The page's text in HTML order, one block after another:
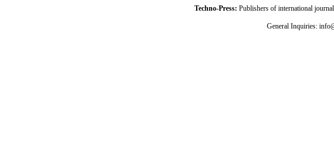
Techno-Press: Publishers of international
General Inquiries: